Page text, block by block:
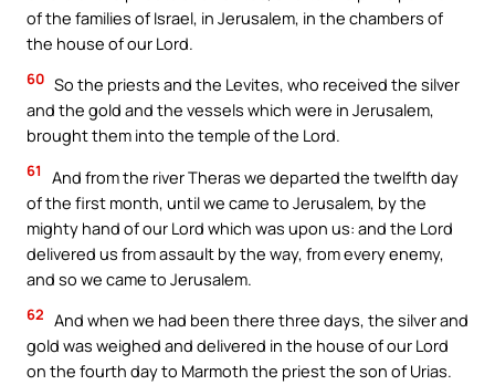
of the families of Israel, in Jerusalem, in the chambers of
the house of our Lord.
60 So the priests and the Levites, who received the silver
and the gold and the vessels which were in Jerusalem,
brought them into the temple of the Lord.
61
And from the river Theras we departed the twelfth day
of the first month, until we came to Jerusalem, by the
mighty hand of our Lord which was upon us: and the Lord
delivered us from assault by the way, from every enemy,
and so we came to Jerusalem.
62 And when we had been there three days, the silver and
gold was weighed and delivered in the house of our Lord
on the fourth day to Marmoth the priest the son of Urias.